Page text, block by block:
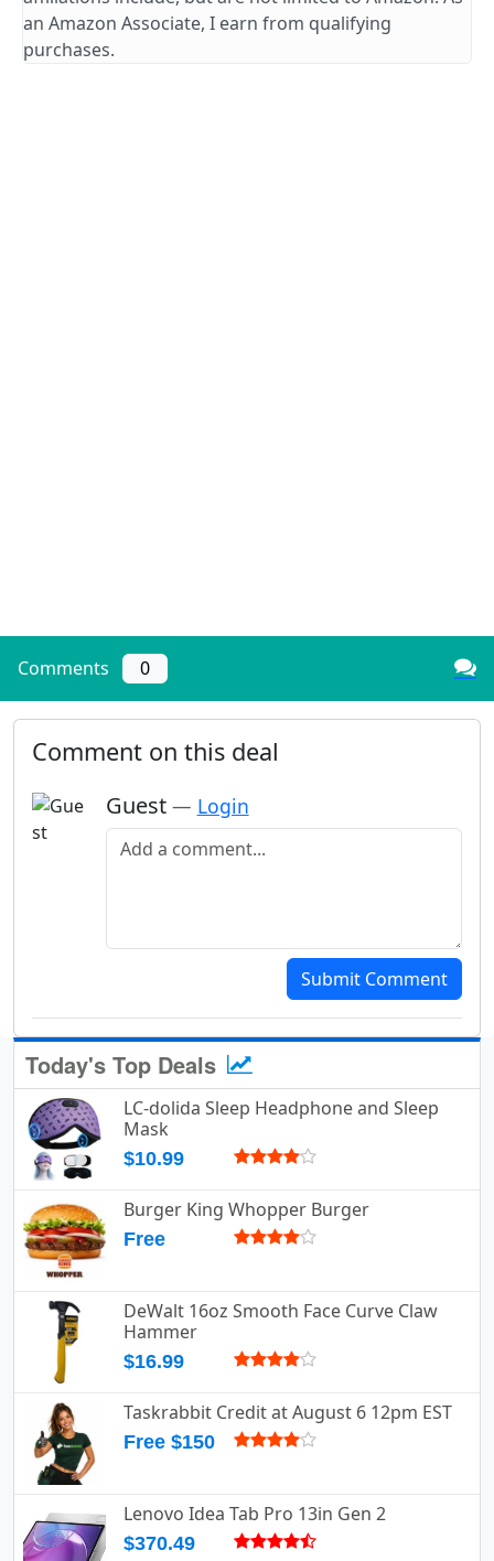
an Amazon Associate, I earn from qualifying
purchases.
Comments 0
Comment on this deal
Guest — Login
Add a comment
Submit Comment
Today's Top Deals
LC-dolida Sleep Headphone and Sleep
Mask
$10.99
Burger King Whopper Burger
Free
DeWalt 16oz Smooth Face Curve Claw
Hammer
$16.99
Taskrabbit Credit at August 6 12pm EST
Free $150
Lenovo Idea Tab Pro 13in Gen 2
$370.49